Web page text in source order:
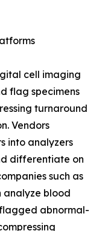
cell imaging
flag specimens
turnaround
Vendors
into analyzers
differentiate on
such as
analyze blood
abnormal-